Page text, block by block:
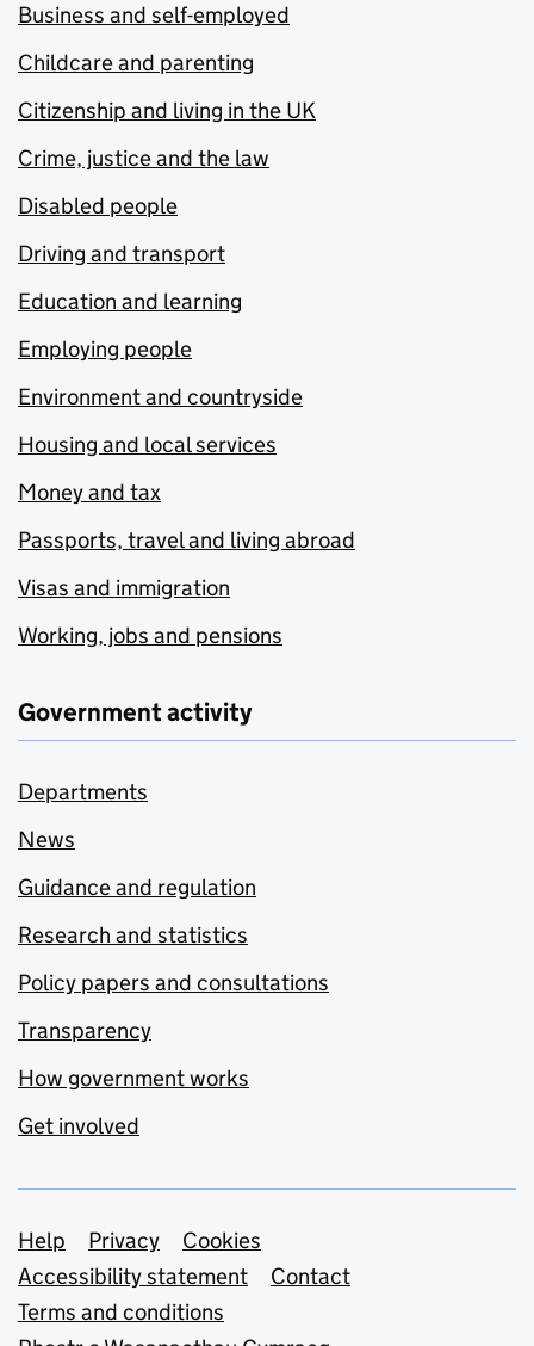
Business and self-employed
Childcare and parenting
Citizenship and living in the UK
Crime, justice and the law
Disabled people
Driving and transport
Education and learning
Employing people
Environment and countryside
Housing and local services
Money and tax
Passports, travel and living abroad
Visas and immigration
Working, jobs and pensions
Government activity
Departments
News
Guidance and regulation
Research and statistics
Policy papers and consultations
Transparency
How government works
Get involved
Support links
Help Privacy
Cookies
Accessibility statement
Contact
Terms and conditions